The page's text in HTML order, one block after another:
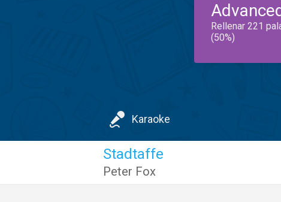
Rellenar 221
(50%)
Karaoke
Stadtaffe
Peter Fox